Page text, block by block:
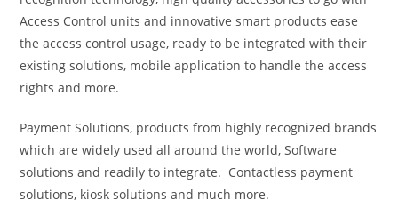
Access Control units and innovative smart products ease
the access control usage, ready to be integrated with their
existing solutions, mobile application to handle the access
rights and more.
Payment Solutions, products from highly recognized brands
which are widely used all around the world, Software
solutions and readily to integrate. Contactless payment
solutions, kiosk solutions and much more.